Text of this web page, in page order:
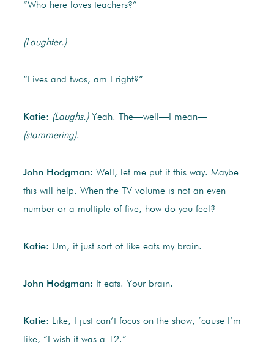
“Who here loves teachers?”
(Laughter.)
“Fives and twos, am I right?”
Katie: (Laughs.)Yeah. The—well—I mean—
(stammering).
John Hodgman: Well, let me put it this way. Maybe
this will help. When the TV volume is not an even
number or a multiple of five, how do you feel?
Katie: Um, it just sort of like eats my brain.
John Hodgman: It eats. Your brain.
Katie: Like, I just can’t focus on the show, ’cause I’m
like, “I wish it was a 12.”